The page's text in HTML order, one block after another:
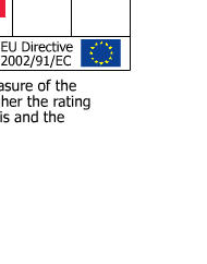
chain, helping to